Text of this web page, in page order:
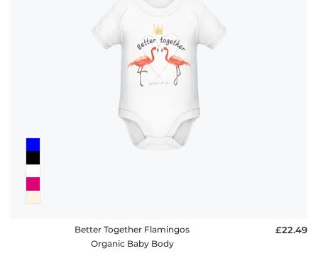
Better Together Flamingos
Organic Baby Body
£22.49